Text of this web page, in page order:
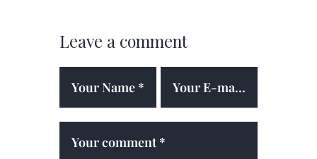
Leave a comment